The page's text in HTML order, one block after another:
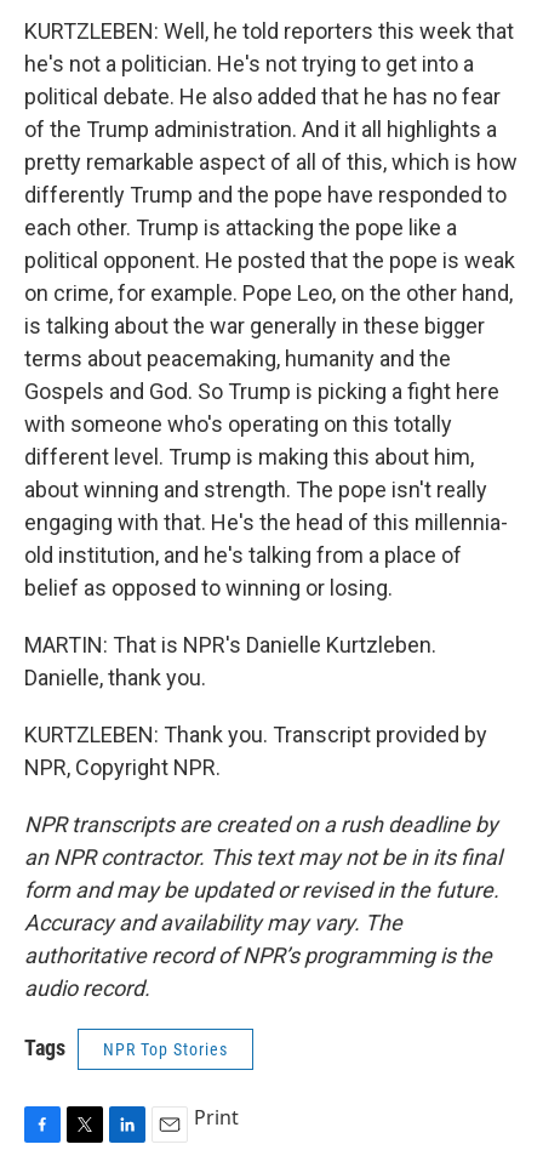
KURTZLEBEN: Well, he told reporters this week that
he's not a politician. He's not trying to get into a
political debate. He also added that he has no fear
of the Trump administration. And it all highlights a
pretty remarkable aspect of all of this, which is how
differently Trump and the pope have responded to
each other. Trump is attacking the pope like a
political opponent. He posted that the pope is weak
on crime, for example. Pope Leo, on the other hand,
is talking about the war generally in these bigger
terms about peacemaking, humanity and the
Gospels and God. So Trump is picking a fight here
with someone who's operating on this totally
different level. Trump is making this about him,
about winning and strength. The pope isn't really
engaging with that. He's the head of this millennia-
old institution, and he's talking from a place of
belief as opposed to winning or losing.
MARTIN: That is NPR's Danielle Kurtzleben.
Danielle, thank you.
KURTZLEBEN: Thank you. Transcript provided by
NPR, Copyright NPR.
NPR transcripts are created on a rush deadline by
an NPR contractor. This text may not be in its final
form and may be updated or revised in the future.
Accuracy and availability may vary. The
authoritative record of NPR’s programming is the
audio record.
Tags NPR Top Stories
Print